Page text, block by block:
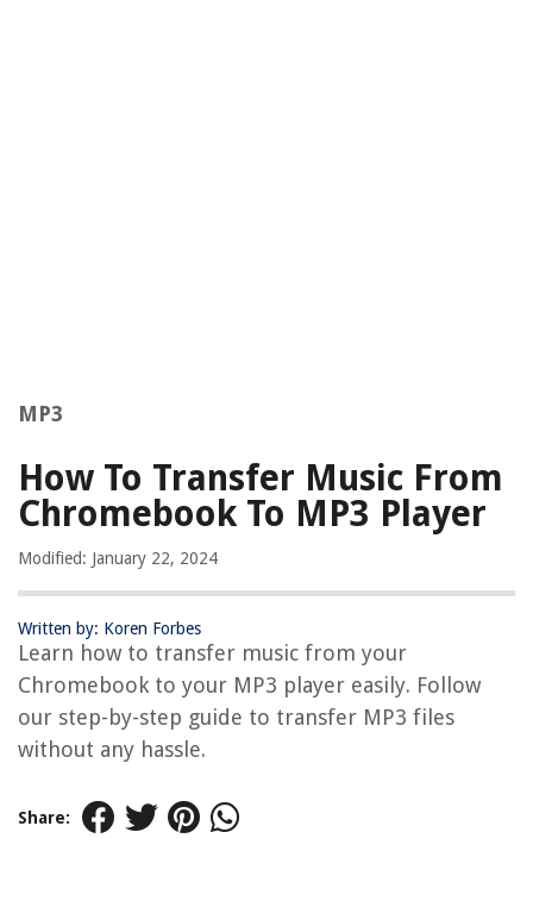
MP3
How To Transfer Music From
Chromebook To MP3 Player
Modified: January 22, 2024
Written by: Koren Forbes
Learn how to transfer music from your
Chromebook to your MP3 player easily. Follow
our step-by-step guide to transfer MP3 files
without any hassle.
Share: